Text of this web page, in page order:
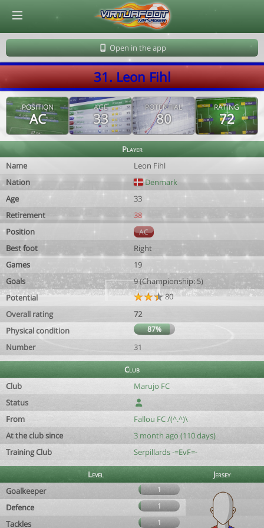
Open in the app
31. Leon Fihl
POSITION
AC
AGE
33
POTENTIAL
80
RATING
72
Player
Name
Leon Fihl
Nation
Denmark
Age
33
Retirement
38
Position
AC
Best foot
Right
Games
19
Goals
9 (Championship: 5)
Potential
80
Overall rating
72
Physical condition
87%
Number 31
Club
Club
Marujo FC
Status
From
Fallou FC /(^.^)\
At the club since
3 month ago (110 days)
Training Club
Serpillards -=EvF=-
Level
Jersey
Goalkeeper
1
Defence 1
Tackles 1
© Virtuafoot Manager by Aymeric Le Corre 202608080325